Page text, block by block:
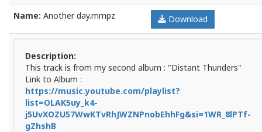
Name: Another day.mmpz Download
Description:
This track is from my second album : "Distant Thunders"
Link to Album :
https://music.youtube.com/playlist?
list=OLAK5uy_k4-
j5UvXOZU57WwKTvRhJWZNPnobEhhFg&si=1WR_8lPTf-
gZhshB